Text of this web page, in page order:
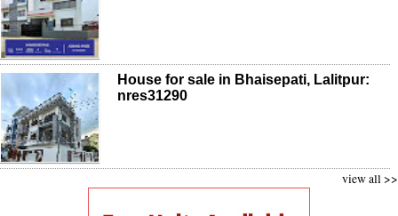
House for sale in Bhaisepati, Lalitpur:
nres31290
view all >>